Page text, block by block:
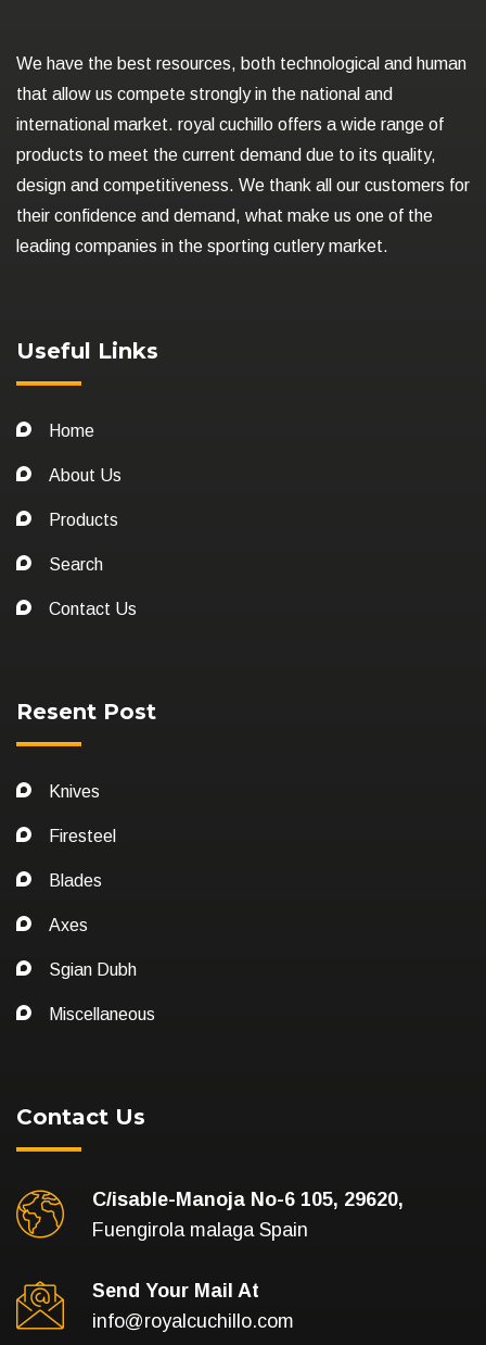
We have the best resources, both technological and human
that allow us compete strongly in the national and
international market. royal cuchillo offers a wide range of
products to meet the current demand due to its quality,
design and competitiveness. We thank all our customers for
their confidence and demand, what make us one of the
leading companies in the sporting cutlery market.
Useful Links
Home
About Us
Products
Search
Contact Us
Resent Post
Knives
Firesteel
Blades
Axes
Sgian Dubh
Miscellaneous
Contact Us
C/isable-Manoja No-6 105, 29620,
Fuengirola malaga Spain
Send Your Mail At
info@royalcuchillo.com